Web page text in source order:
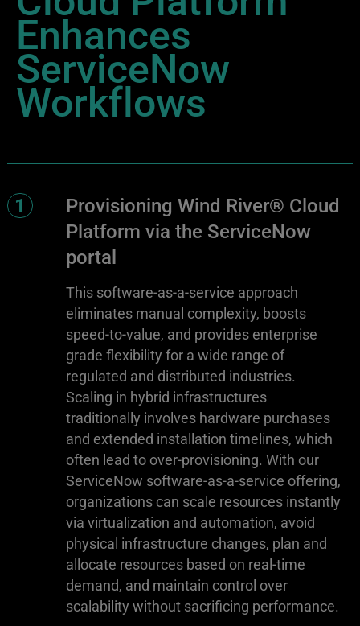
Enhances
ServiceNow
Workflows
1
Provisioning Wind River® Cloud
Platform via the ServiceNow
portal
This software-as-a-service approach
eliminates manual complexity, boosts
speed-to-value, and provides enterprise
grade flexibility for a wide range of
regulated and distributed industries.
Scaling in hybrid infrastructures
traditionally involves hardware purchases
and extended installation timelines, which
often lead to over-provisioning. With our
ServiceNow software-as-a-service offering,
organizations can scale resources instantly
via virtualization and automation, avoid
physical infrastructure changes, plan and
allocate resources based on real-time
demand, and maintain control over
scalability without sacrificing performance.